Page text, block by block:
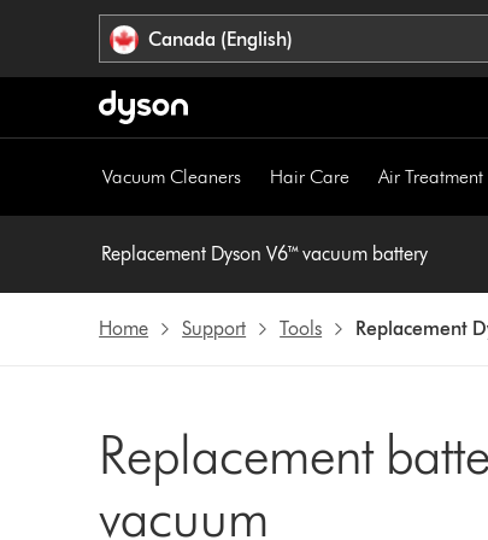
Canada (English)
Vacuum Cleaners Hair Care Air Treatment
Replacement Dyson V6™ vacuum battery
Home Support Tools Replacement
Replacement
vacuum